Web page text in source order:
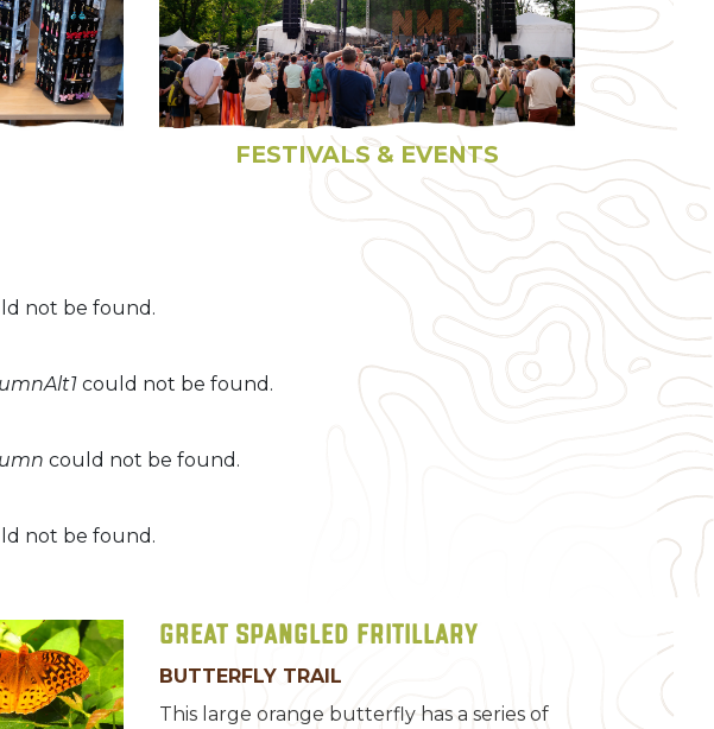
FESTIVALS & EVENTS
not be found.
could not be found.
could not be found.
not be found.
Great Spangled Fritillary
BUTTERFLY TRAIL
This large orange butterfly has a series of